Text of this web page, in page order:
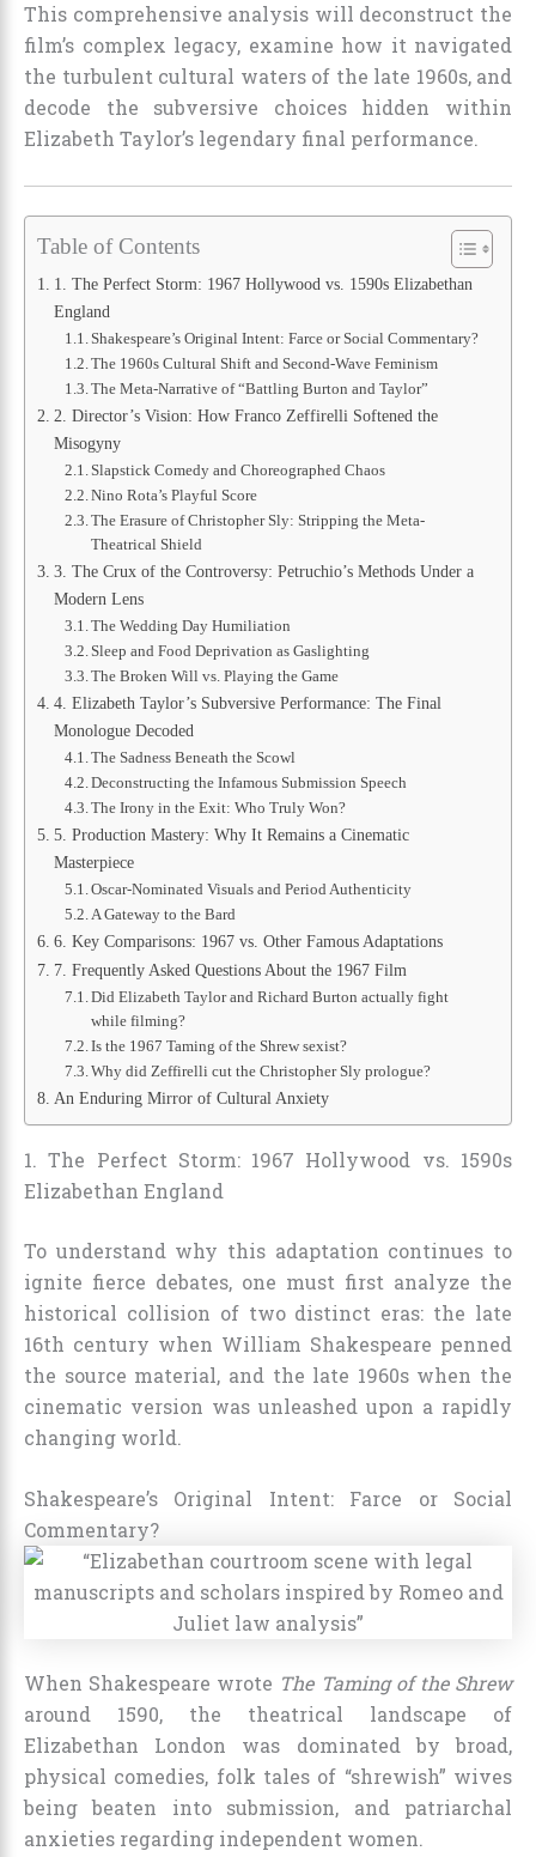
This comprehensive analysis will deconstruct the
film’s complex legacy, examine how it navigated
the turbulent cultural waters of the late 1960s, and
decode the subversive choices hidden within
Elizabeth Taylor’s legendary final performance.
Table of Contents
1. The Perfect Storm: 1967 Hollywood vs. 1590s Elizabethan
England
Shakespeare’s Original Intent: Farce or Social Commentary?
The 1960s Cultural Shift and Second-Wave Feminism
The Meta-Narrative of “Battling Burton and Taylor”
2. Director’s Vision: How Franco Zeffirelli Softened the
Misogyny
Slapstick Comedy and Choreographed Chaos
Nino Rota’s Playful Score
The Erasure of Christopher Sly: Stripping the Meta-
Theatrical Shield
3. The Crux of the Controversy: Petruchio’s Methods Under a
Modern Lens
The Wedding Day Humiliation
Sleep and Food Deprivation as Gaslighting
The Broken Will vs. Playing the Game
4. Elizabeth Taylor’s Subversive Performance: The Final
Monologue Decoded
The Sadness Beneath the Scowl
Deconstructing the Infamous Submission Speech
The Irony in the Exit: Who Truly Won?
5. Production Mastery: Why It Remains a Cinematic
Masterpiece
Oscar-Nominated Visuals and Period Authenticity
A Gateway to the Bard
6. Key Comparisons: 1967 vs. Other Famous Adaptations
7. Frequently Asked Questions About the 1967 Film
Did Elizabeth Taylor and Richard Burton actually fight
while filming?
Is the 1967 Taming of the Shrew sexist?
Why did Zeffirelli cut the Christopher Sly prologue?
An Enduring Mirror of Cultural Anxiety
1. The Perfect Storm: 1967 Hollywood vs. 1590s
Elizabethan England
To understand why this adaptation continues to
ignite fierce debates, one must first analyze the
historical collision of two distinct eras: the late
16th century when William Shakespeare penned
the source material, and the late 1960s when the
cinematic version was unleashed upon a rapidly
changing world.
Shakespeare’s Original Intent: Farce or Social
Commentary?
When Shakespeare wrote The Taming of the Shrew
around 1590, the theatrical landscape of
Elizabethan London was dominated by broad,
physical comedies, folk tales of “shrewish” wives
being beaten into submission, and patriarchal
anxieties regarding independent women.